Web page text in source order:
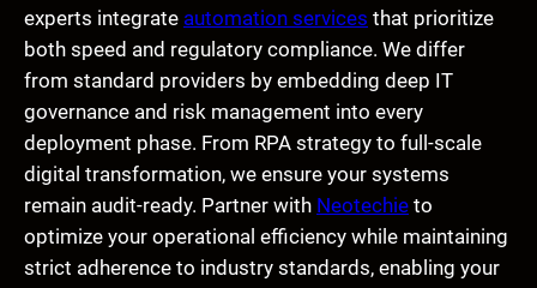
experts integrate automation services that prioritize
both speed and regulatory compliance. We differ
from standard providers by embedding deep IT
governance and risk management into every
deployment phase. From RPA strategy to full-scale
digital transformation, we ensure your systems
remain audit-ready. Partner with Neotechie to
optimize your operational efficiency while maintaining
strict adherence to industry standards, enabling your